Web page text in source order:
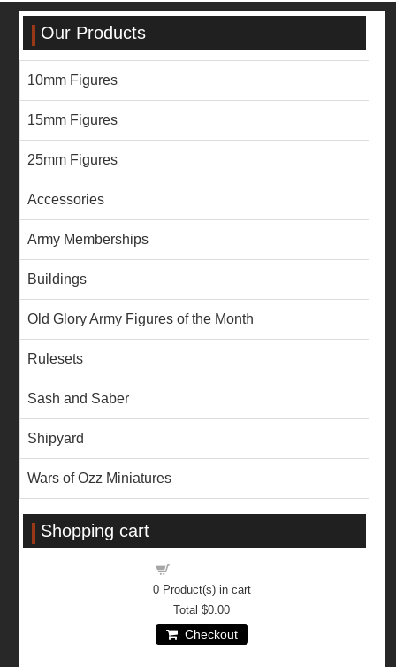
Our Products
10mm Figures
15mm Figures
25mm Figures
Accessories
Army Memberships
Buildings
Old Glory Army Figures of the Month
Rulesets
Sash and Saber
Shipyard
Wars of Ozz Miniatures
Shopping cart
0Product(s) in cart
Total$0.00
Checkout